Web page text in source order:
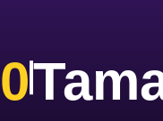
0